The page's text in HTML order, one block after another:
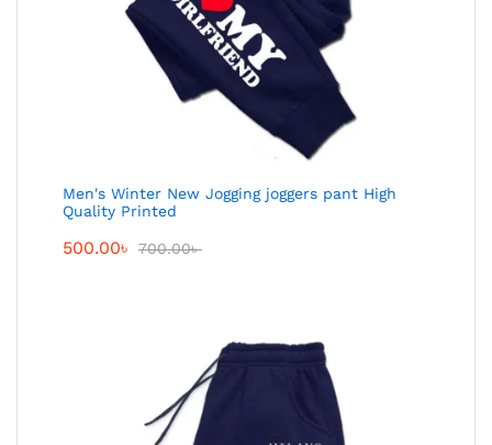
Men's Winter New Jogging joggers pant High
Quality Printed
500.00৳ 700.00৳